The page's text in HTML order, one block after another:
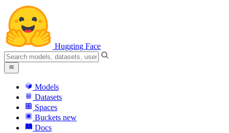
Hugging Face
Models
Datasets
Spaces
Buckets new
Docs